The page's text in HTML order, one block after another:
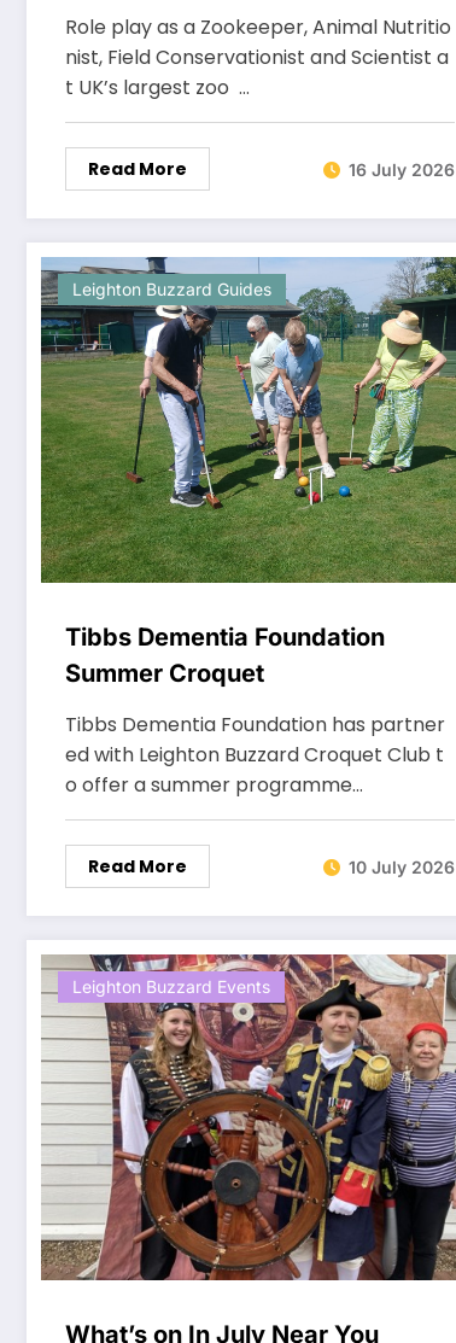
Role play as a Zookeeper, Animal Nutritio
nist, Field Conservationist and Scientist a
t UK’s largest zoo …
Read More 16 July 2026
Leighton Buzzard Guides
Tibbs Dementia Foundation
Summer Croquet
Tibbs Dementia Foundation has partner
ed with Leighton Buzzard Croquet Club t
o offer a summer programme…
Read More 10 July 2026
Leighton Buzzard Events
What’s on In July Near You